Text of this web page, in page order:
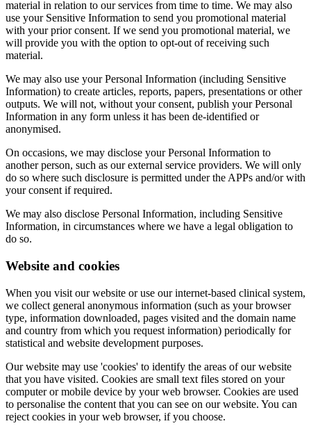
material in relation to our services from time to time. We may also
use your Sensitive Information to send you promotional material
with your prior consent. If we send you promotional material, we
will provide you with the option to opt-out of receiving such
material.
We may also use your Personal Information (including Sensitive
Information) to create articles, reports, papers, presentations or other
outputs. We will not, without your consent, publish your Personal
Information in any form unless it has been de-identified or
anonymised.
On occasions, we may disclose your Personal Information to
another person, such as our external service providers. We will only
do so where such disclosure is permitted under the APPs and/or with
your consent if required.
We may also disclose Personal Information, including Sensitive
Information, in circumstances where we have a legal obligation to
do so.
Website and cookies
When you visit our website or use our internet-based clinical system,
we collect general anonymous information (such as your browser
type, information downloaded, pages visited and the domain name
and country from which you request information) periodically for
statistical and website development purposes.
Our website may use 'cookies' to identify the areas of our website
that you have visited. Cookies are small text files stored on your
computer or mobile device by your web browser. Cookies are used
to personalise the content that you can see on our website. You can
reject cookies in your web browser, if you choose.